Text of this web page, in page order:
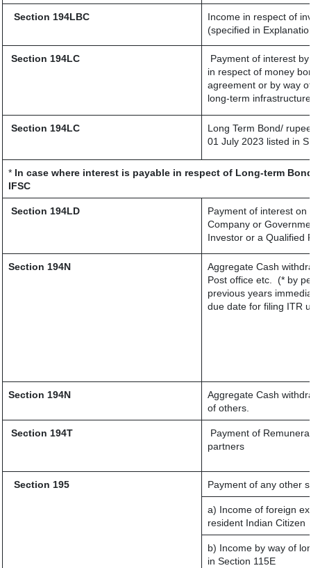
Section 194LBC
Income in respect of
(specified in
Section 194LC
Payment of interest
in respect of money
agreement or by way
long-term
Section 194LC
Long Term Bond/
01 July 2023 listed in
* In case where interest is payable in respect of Long-term
IFSC
Section 194LD
Payment of interest
Company or
Investor or a Qualified
Section 194N
Aggregate Cash
Post office etc.
(* by
previous years
due date for filing ITR
Section 194N
Aggregate Cash
of others.
Section 194T
Payment of
partners
Section 195 Payment of any other
a) Income of foreign
resident Indian Citizen
b) Income by way of
in Section 115E